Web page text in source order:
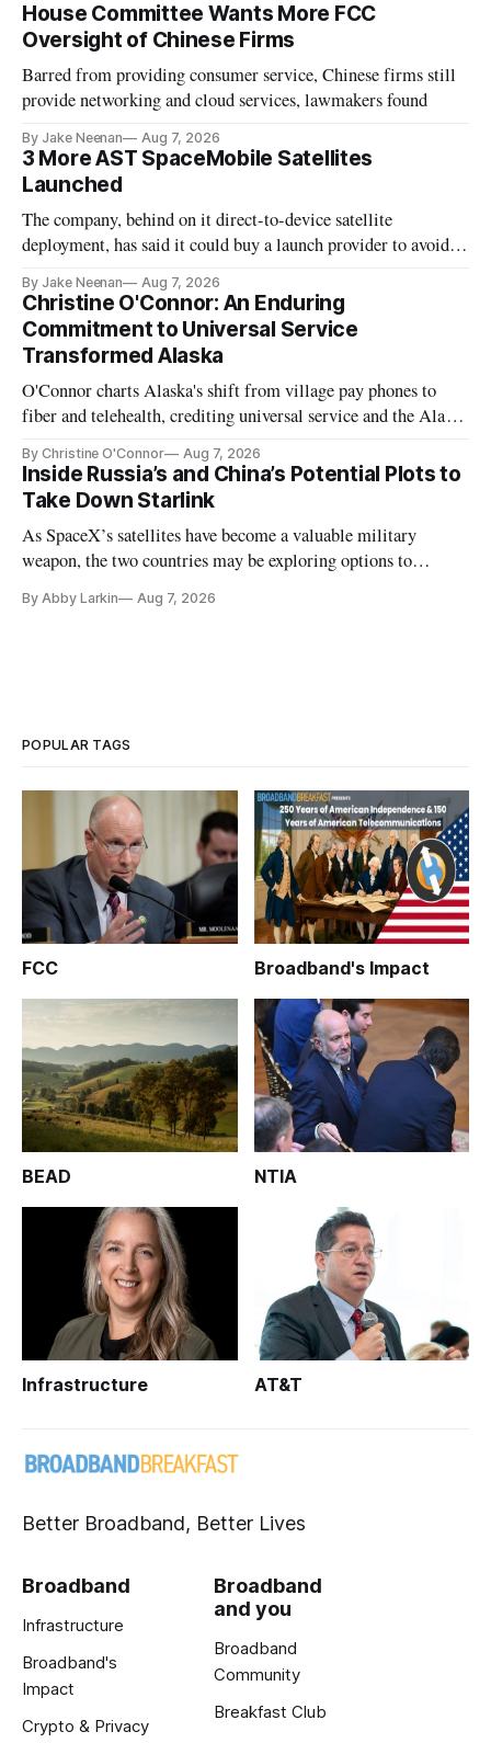
House Committee Wants More FCC
Oversight of Chinese Firms
Barred from providing consumer service, Chinese firms still
provide networking and cloud services, lawmakers found
By Jake Neenan Aug 7, 2026
3 More AST SpaceMobile Satellites
Launched
The company, behind on it direct-to-device satellite
deployment, has said it could buy a launch provider to avoid
By Jake Neenan Aug 7, 2026
Christine O'Connor: An Enduring
Commitment to Universal Service
Transformed Alaska
O'Connor charts Alaska's shift from village pay phones to
fiber and telehealth, crediting universal service and the Alaska
By Christine O'Connor Aug 7, 2026
Inside Russia’s and China’s Potential Plots to
Take Down Starlink
As SpaceX’s satellites have become a valuable military
weapon, the two countries may be exploring options to
By Abby Larkin Aug 7, 2026
POPULAR TAGS
FCC Broadband's Impact
BEAD NTIA
Infrastructure AT&T
Better Broadband, Better Lives
Broadband
Infrastructure
Broadband's
Impact
Crypto & Privacy
Broadband
and you
Broadband
Community
Breakfast Club